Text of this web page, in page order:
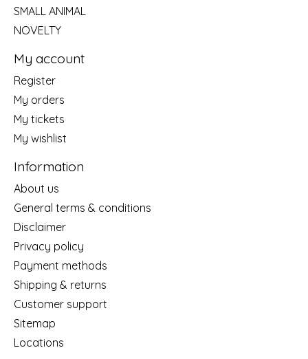
SMALL ANIMAL
NOVELTY
My account
Register
My orders
My tickets
My wishlist
Information
About us
General terms & conditions
Disclaimer
Privacy policy
Payment methods
Shipping & returns
Customer support
Sitemap
Locations